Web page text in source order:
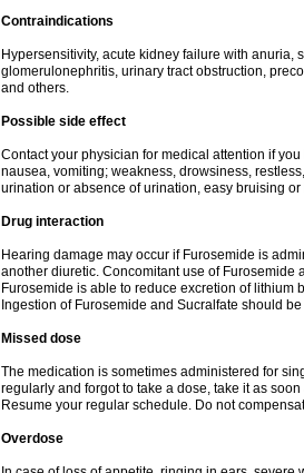
Contraindications
Hypersensitivity, acute kidney failure with anuria,
glomerulonephritis, urinary tract obstruction,
and others.
Possible side effect
Contact your physician for medical attention if
nausea, vomiting; weakness, drowsiness,
urination or absence of urination, easy bruising
Drug interaction
Hearing damage may occur if Furosemide is
another diuretic. Concomitant use of
Furosemide is able to reduce excretion of lithium
Ingestion of Furosemide and Sucralfate should
Missed dose
The medication is sometimes administered for
regularly and forgot to take a dose, take it as
Resume your regular schedule. Do not
Overdose